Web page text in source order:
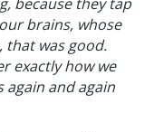
brains, whose
that was good.
exactly how we
again and again